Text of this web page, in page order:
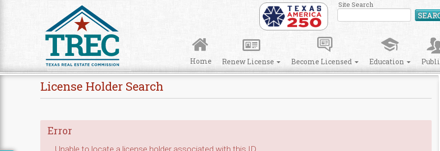
Site Search
Home Renew License Become Licensed Education
License Holder Search
Error
Unable to locate a license holder associated with this ID.